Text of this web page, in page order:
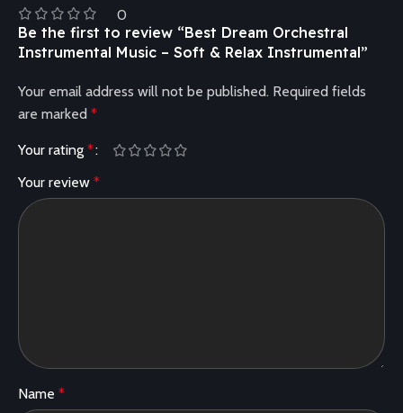
0
Be the first to review “Best Dream Orchestral
Instrumental Music – Soft & Relax Instrumental”
Your email address will not be published. Required fields
are marked *
Your rating *
Your review *
Name *